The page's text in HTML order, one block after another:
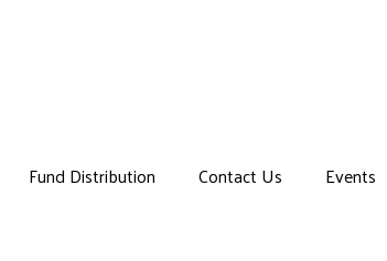
Fund Distribution Contact Us Events